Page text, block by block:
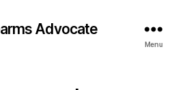
Advocate
Menu